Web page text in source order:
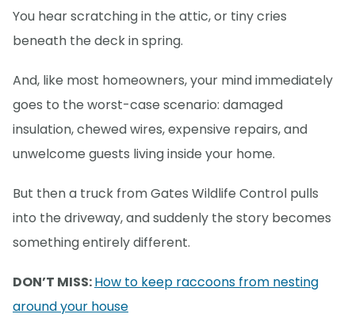
You hear scratching in the attic, or tiny cries
beneath the deck in spring.
And, like most homeowners, your mind immediately
goes to the worst-case scenario: damaged
insulation, chewed wires, expensive repairs, and
unwelcome guests living inside your home.
But then a truck from Gates Wildlife Control pulls
into the driveway, and suddenly the story becomes
something entirely different.
DON’T MISS:How to keep raccoons from nesting
around your house